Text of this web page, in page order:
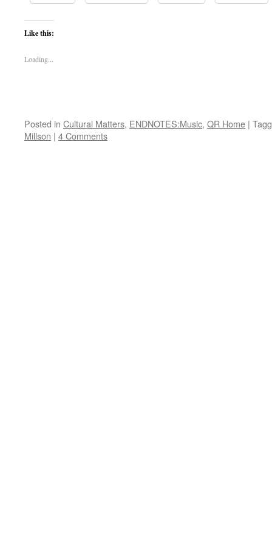
Like this:
Loading...
Posted in Cultural Matters, ENDNOTES:Music, QR Home |
Millson | 4 Comments